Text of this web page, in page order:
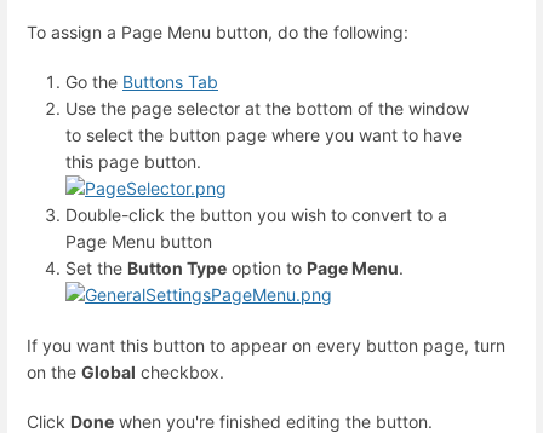
To assign a Page Menu button, do the following:
Go the Buttons Tab
Use the page selector at the bottom of the window
to select the button page where you want to have
this page button.
Double-click the button you wish to convert to a
Page Menu button
Set the Button Type option to Page Menu.
If you want this button to appear on every button page, turn
on the Global checkbox.
Click Done when you're finished editing the button.